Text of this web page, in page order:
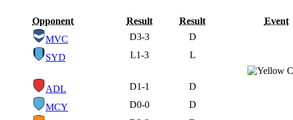
Opponent Result Result Event
MVC D3-3 D
SYD L1-3 L
ADL D1-1 D
MCY D0-0 D